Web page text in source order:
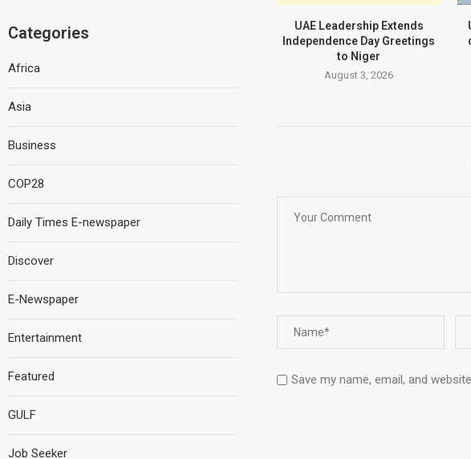
UAE Leadership Extends
Independence Day Greetings
to Niger
August 3, 2026
Save my name, email, and
Categories
Africa
Asia
Business
COP28
Daily Times E-newspaper
Discover
E-Newspaper
Entertainment
Featured
GULF
Job Seeker